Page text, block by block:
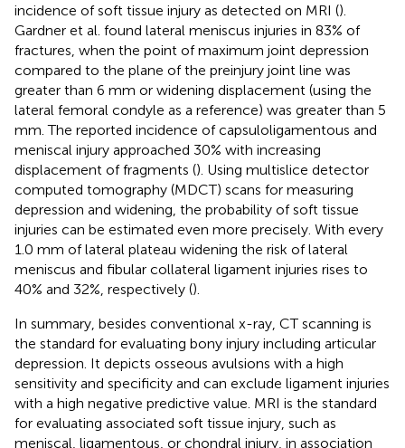
incidence of soft tissue injury as detected on MRI ().
Gardner et al. found lateral meniscus injuries in 83% of
fractures, when the point of maximum joint depression
compared to the plane of the preinjury joint line was
greater than 6 mm or widening displacement (using the
lateral femoral condyle as a reference) was greater than 5
mm. The reported incidence of capsuloligamentous and
meniscal injury approached 30% with increasing
displacement of fragments (). Using multislice detector
computed tomography (MDCT) scans for measuring
depression and widening, the probability of soft tissue
injuries can be estimated even more precisely. With every
1.0 mm of lateral plateau widening the risk of lateral
meniscus and fibular collateral ligament injuries rises to
40% and 32%, respectively ().
In summary, besides conventional x-ray, CT scanning is
the standard for evaluating bony injury including articular
depression. It depicts osseous avulsions with a high
sensitivity and specificity and can exclude ligament injuries
with a high negative predictive value. MRI is the standard
for evaluating associated soft tissue injury, such as
meniscal, ligamentous, or chondral injury, in association